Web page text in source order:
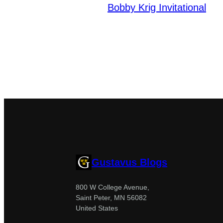
Bobby Krig Invitational
Gustavus Blogs
800 W College Avenue,
Saint Peter, MN 56082
United States